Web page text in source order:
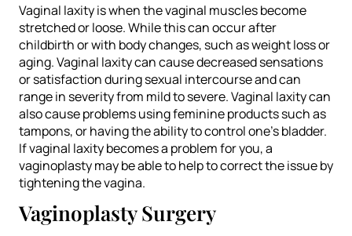
Vaginal laxity is when the vaginal muscles become
stretched or loose. While this can occur after
childbirth or with body changes, such as weight loss or
aging. Vaginal laxity can cause decreased sensations
or satisfaction during sexual intercourse and can
range in severity from mild to severe. Vaginal laxity can
also cause problems using feminine products such as
tampons, or having the ability to control one’s bladder.
If vaginal laxity becomes a problem for you, a
vaginoplasty may be able to help to correct the issue by
tightening the vagina.
Vaginoplasty Surgery